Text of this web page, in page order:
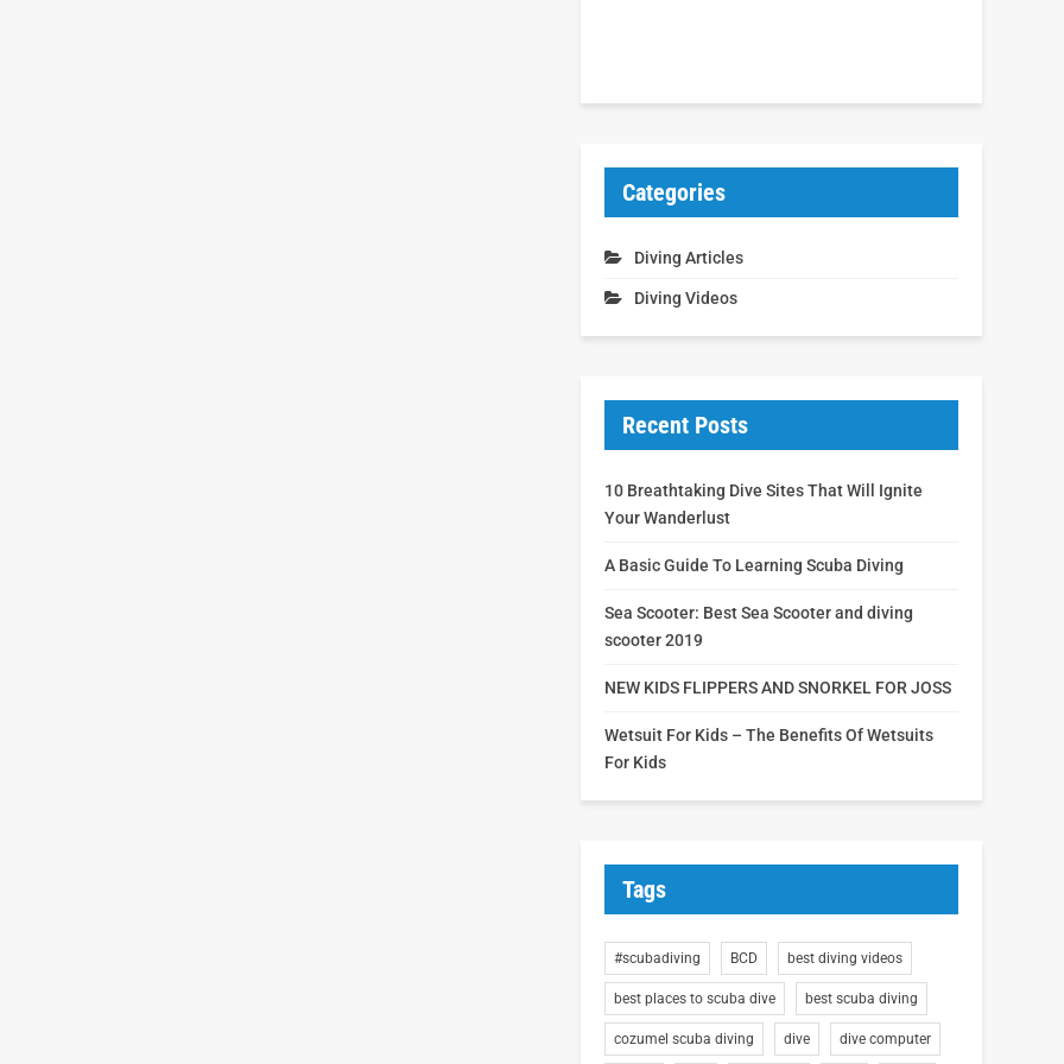
Categories
Diving Articles
Diving Videos
Recent Posts
10 Breathtaking Dive Sites That Will Ignite
Your Wanderlust
A Basic Guide To Learning Scuba Diving
Sea Scooter: Best Sea Scooter and diving
scooter 2019
NEW KIDS FLIPPERS AND SNORKEL FOR JOSS
Wetsuit For Kids – The Benefits Of Wetsuits
For Kids
Tags
#scubadiving BCD best diving videos
best places to scuba dive best scuba diving
cozumel scuba diving dive dive computer